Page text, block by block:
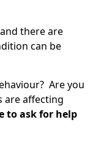
there are
can be
Are you
are affecting
to ask for help